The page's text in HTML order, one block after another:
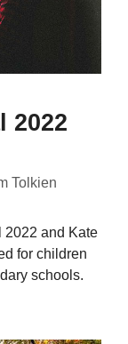
2022
Tolkien
2022 and Kate
for children
schools.